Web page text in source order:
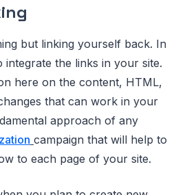
but linking yourself back. In
integrate the links in your site.
here on the content, HTML,
that can work in your
approach of any
campaign that will help to
to each page of your site.